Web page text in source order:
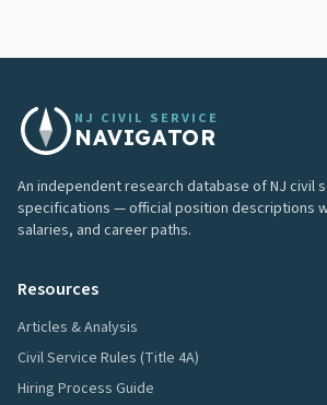
NJ CIVIL SERVICE
NAVIGATOR
An independent research database of NJ civil
specifications — official position descriptions
salaries, and career paths.
Resources
Articles & Analysis
Civil Service Rules (Title 4A)
Hiring Process Guide